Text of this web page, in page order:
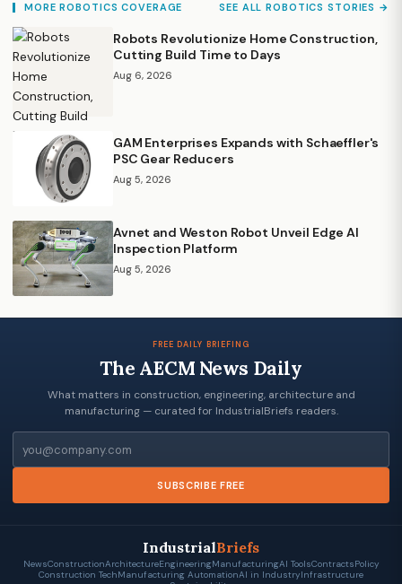
MORE ROBOTICS COVERAGE SEE ALL ROBOTICS STORIES →
Robots Revolutionize Home Construction,
Cutting Build Time to Days
Aug 6, 2026
GAM Enterprises Expands with Schaeffler's
PSC Gear Reducers
Aug 5, 2026
Avnet and Weston Robot Unveil Edge AI
Inspection Platform
Aug 5, 2026
FREE DAILY BRIEFING
The AECM News Daily
What matters in construction, engineering, architecture and
manufacturing — curated for IndustrialBriefs readers.
SUBSCRIBE FREE
IndustrialBriefs
NewsConstructionArchitectureEngineeringManufacturingAI ToolsContractsPolicy
Construction TechManufacturing AutomationAI in IndustryInfrastructure